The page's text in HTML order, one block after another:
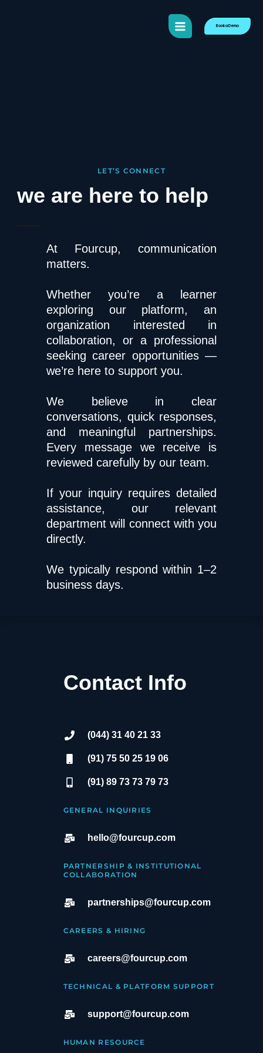
Book a Demo
LET’S CONNECT
we are here to help
At Fourcup, communication
matters.
Whether you’re a learner
exploring our platform, an
organization interested in
collaboration, or a professional
seeking career opportunities —
we’re here to support you.
We believe in clear
conversations, quick responses,
and meaningful partnerships.
Every message we receive is
reviewed carefully by our team.
If your inquiry requires detailed
assistance, our relevant
department will connect with you
directly.
We typically respond within 1–2
business days.
Contact Info
(044) 31 40 21 33
(91) 75 50 25 19 06
(91) 89 73 73 79 73
GENERAL INQUIRIES
hello@fourcup.com
PARTNERSHIP & INSTITUTIONAL
COLLABORATION
partnerships@fourcup.com
CAREERS & HIRING
careers@fourcup.com
TECHNICAL & PLATFORM SUPPORT
support@fourcup.com
HUMAN RESOURCE